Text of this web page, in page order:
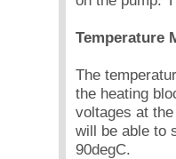
Temperature
The
the heating
voltages at
will be able to
90degC.